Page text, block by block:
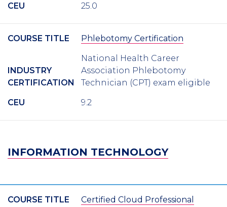
CEU 25.0
COURSE TITLE Phlebotomy Certification
INDUSTRY
CERTIFICATION
National Health Career
Association Phlebotomy
Technician (CPT) exam eligible
CEU 9.2
INFORMATION TECHNOLOGY
COURSE TITLE Certified Cloud Professional